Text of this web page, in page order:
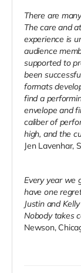
There are
The care and
experience is
audience
supported to
been
formats
find a
envelope and
caliber of
high, and the
Jen Lavenhar,
Every year we
have one
Justin and
Nobody takes
Newson,